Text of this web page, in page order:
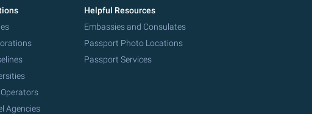
Agencies
Helpful Resources
Embassies and Consulates
Passport Photo Locations
Passport Services